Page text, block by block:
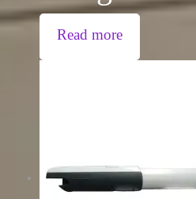
Read more